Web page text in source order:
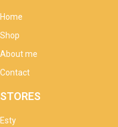
Home
Shop
About me
Contact
STORES
Esty